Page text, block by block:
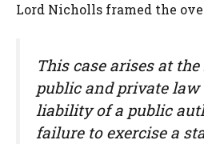
Lord Nicholls framed the
This case arises at
public and private
liability of a public
failure to exercise a